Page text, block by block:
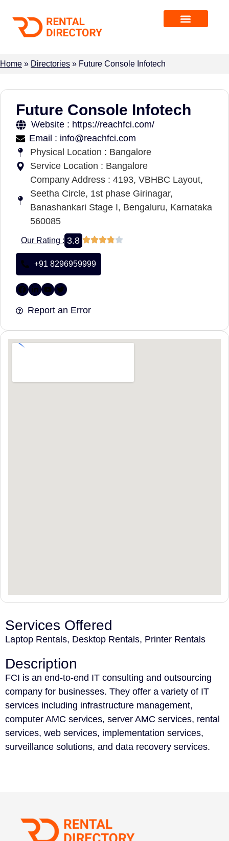
Home » Directories » Future Console Infotech
Future Console Infotech
Website : https://reachfci.com/
Email : info@reachfci.com
Physical Location : Bangalore
Service Location : Bangalore
Company Address : 4193, VBHBC Layout,
Seetha Circle, 1st phase Girinagar,
Banashankari Stage I, Bengaluru, Karnataka
560085
Our Rating : 3.8
+91 8296959999
Report an Error
Services Offered
Laptop Rentals, Desktop Rentals, Printer Rentals
Description
FCI is an end-to-end IT consulting and outsourcing
company for businesses. They offer a variety of IT
services including infrastructure management,
computer AMC services, server AMC services, rental
services, web services, implementation services,
surveillance solutions, and data recovery services.